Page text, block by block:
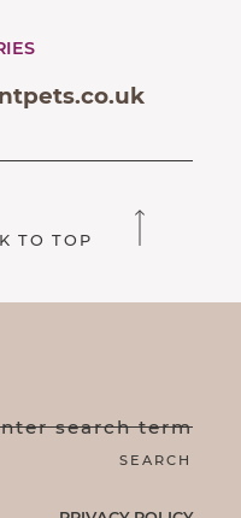
TO TOP
search term